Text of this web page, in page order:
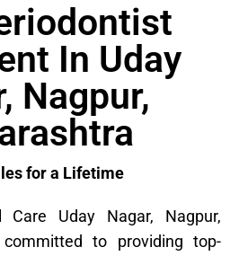
In Uday
Nagpur,
for a Lifetime
Care Uday Nagar, Nagpur,
to providing top-